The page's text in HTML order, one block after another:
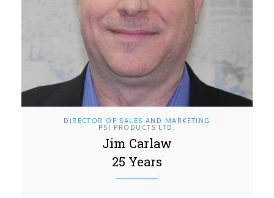
DIRECTOR OF SALES AND MARKETING
PSI PRODUCTS LTD.
Jim Carlaw
25 Years